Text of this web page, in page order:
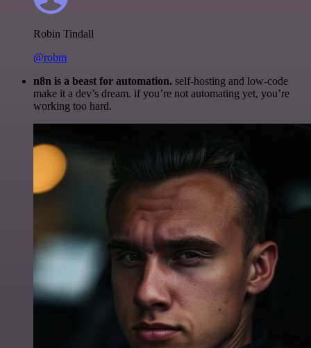
Robin Tindall
@robm
n8n is a beast for automation. self-hosting and low-code
make it a dev’s dream. if you’re not automating yet, you’re
working too hard.